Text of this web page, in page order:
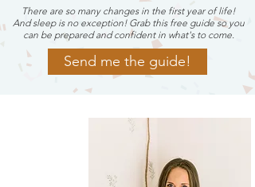
There are so many changes in the first year of life!
And sleep is no exception! Grab this free guide so you
can be prepared and confident in what's to come.
Send me the guide!